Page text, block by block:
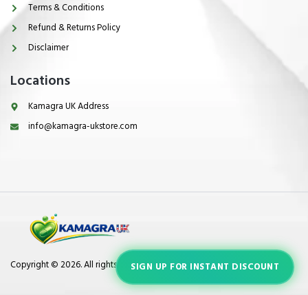
Terms & Conditions
Refund & Returns Policy
Disclaimer
Locations
Kamagra UK Address
info@kamagra-ukstore.com
Copyright © 2026. All rights reserved.SIGN UP FOR INSTANT DISCOUNT